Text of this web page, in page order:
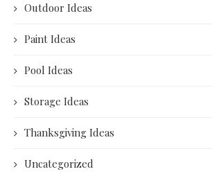
Outdoor Ideas
Paint Ideas
Pool Ideas
Storage Ideas
Thanksgiving Ideas
Uncategorized